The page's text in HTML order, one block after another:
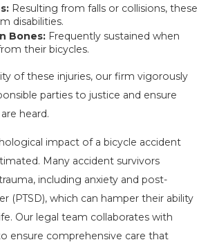
Resulting from falls or collisions, these
disabilities.
Bones: Frequently sustained when
their bicycles.
of these injuries, our firm vigorously
parties to justice and ensure
heard.
impact of a bicycle accident
Many accident survivors
including anxiety and post-
(PTSD), which can hamper their ability
Our legal team collaborates with
ensure comprehensive care that